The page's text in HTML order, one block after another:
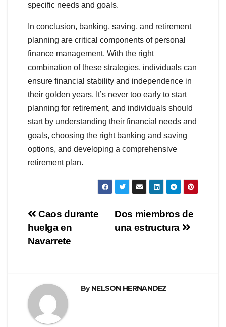
specific needs and goals.
In conclusion, banking, saving, and retirement
planning are critical components of personal
finance management. With the right
combination of these strategies, individuals can
ensure financial stability and independence in
their golden years. It’s never too early to start
planning for retirement, and individuals should
start by understanding their financial needs and
goals, choosing the right banking and saving
options, and developing a comprehensive
retirement plan.
Navegación
de
Dos miembros de
una estructura
Caos durante
huelga en
Navarrete
ByNELSON HERNANDEZ